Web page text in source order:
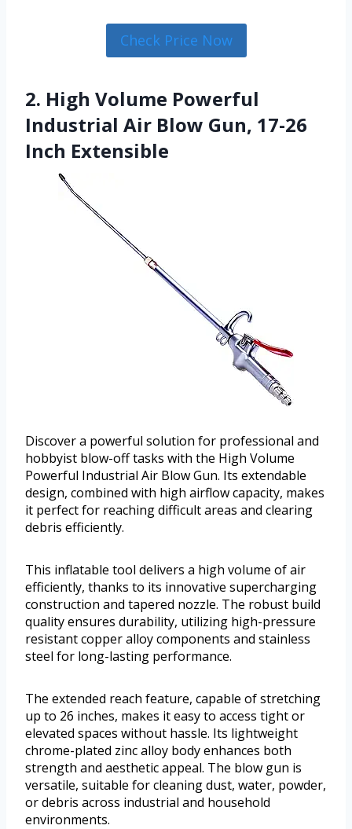
Check Price Now
2. High Volume Powerful
Industrial Air Blow Gun, 17-26
Inch Extensible
Discover a powerful solution for professional and
hobbyist blow-off tasks with the High Volume
Powerful Industrial Air Blow Gun. Its extendable
design, combined with high airflow capacity, makes
it perfect for reaching difficult areas and clearing
debris efficiently.
This inflatable tool delivers a high volume of air
efficiently, thanks to its innovative supercharging
construction and tapered nozzle. The robust build
quality ensures durability, utilizing high-pressure
resistant copper alloy components and stainless
steel for long-lasting performance.
The extended reach feature, capable of stretching
up to 26 inches, makes it easy to access tight or
elevated spaces without hassle. Its lightweight
chrome-plated zinc alloy body enhances both
strength and aesthetic appeal. The blow gun is
versatile, suitable for cleaning dust, water, powder,
or debris across industrial and household
environments.